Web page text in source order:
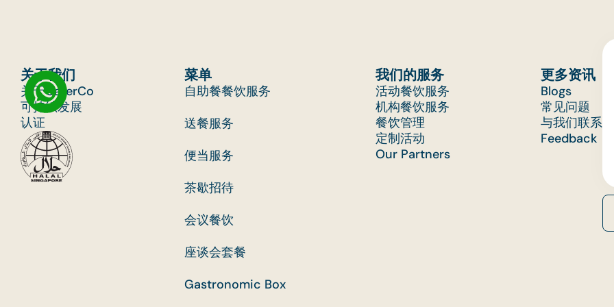
关于我们
关于CaterCo
可持续发展
认证
菜单
自助餐餐饮服务
送餐服务
便当服务
茶歇招待
会议餐饮
座谈会套餐
Gastronomic Box
我们的服务
活动餐饮服务
机构餐饮服务
餐饮管理
定制活动
Our Partners
更多资讯
Blogs
常见问题
与我们联系
Feedback